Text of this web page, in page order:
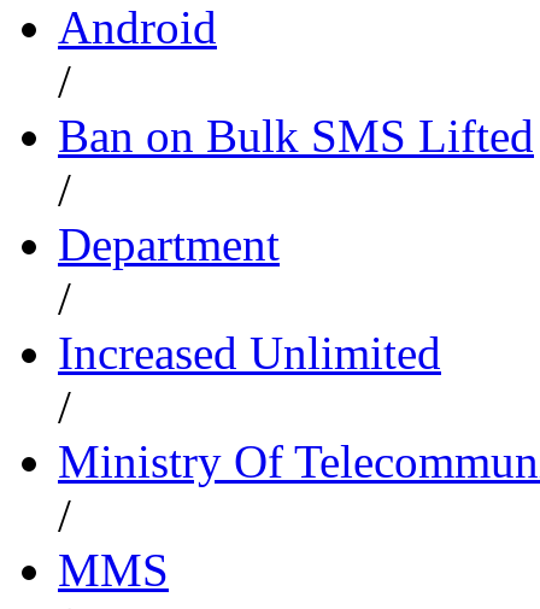
Android
/
Ban on Bulk SMS Lifted
/
Department
/
Increased Unlimited
/
Ministry Of
/
MMS